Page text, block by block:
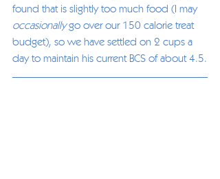
found that is slightly too much food (I may
occasionally go over our 150 calorie treat
budget), so we have settled on 2 cups a
day to maintain his current BCS of about 4.5.